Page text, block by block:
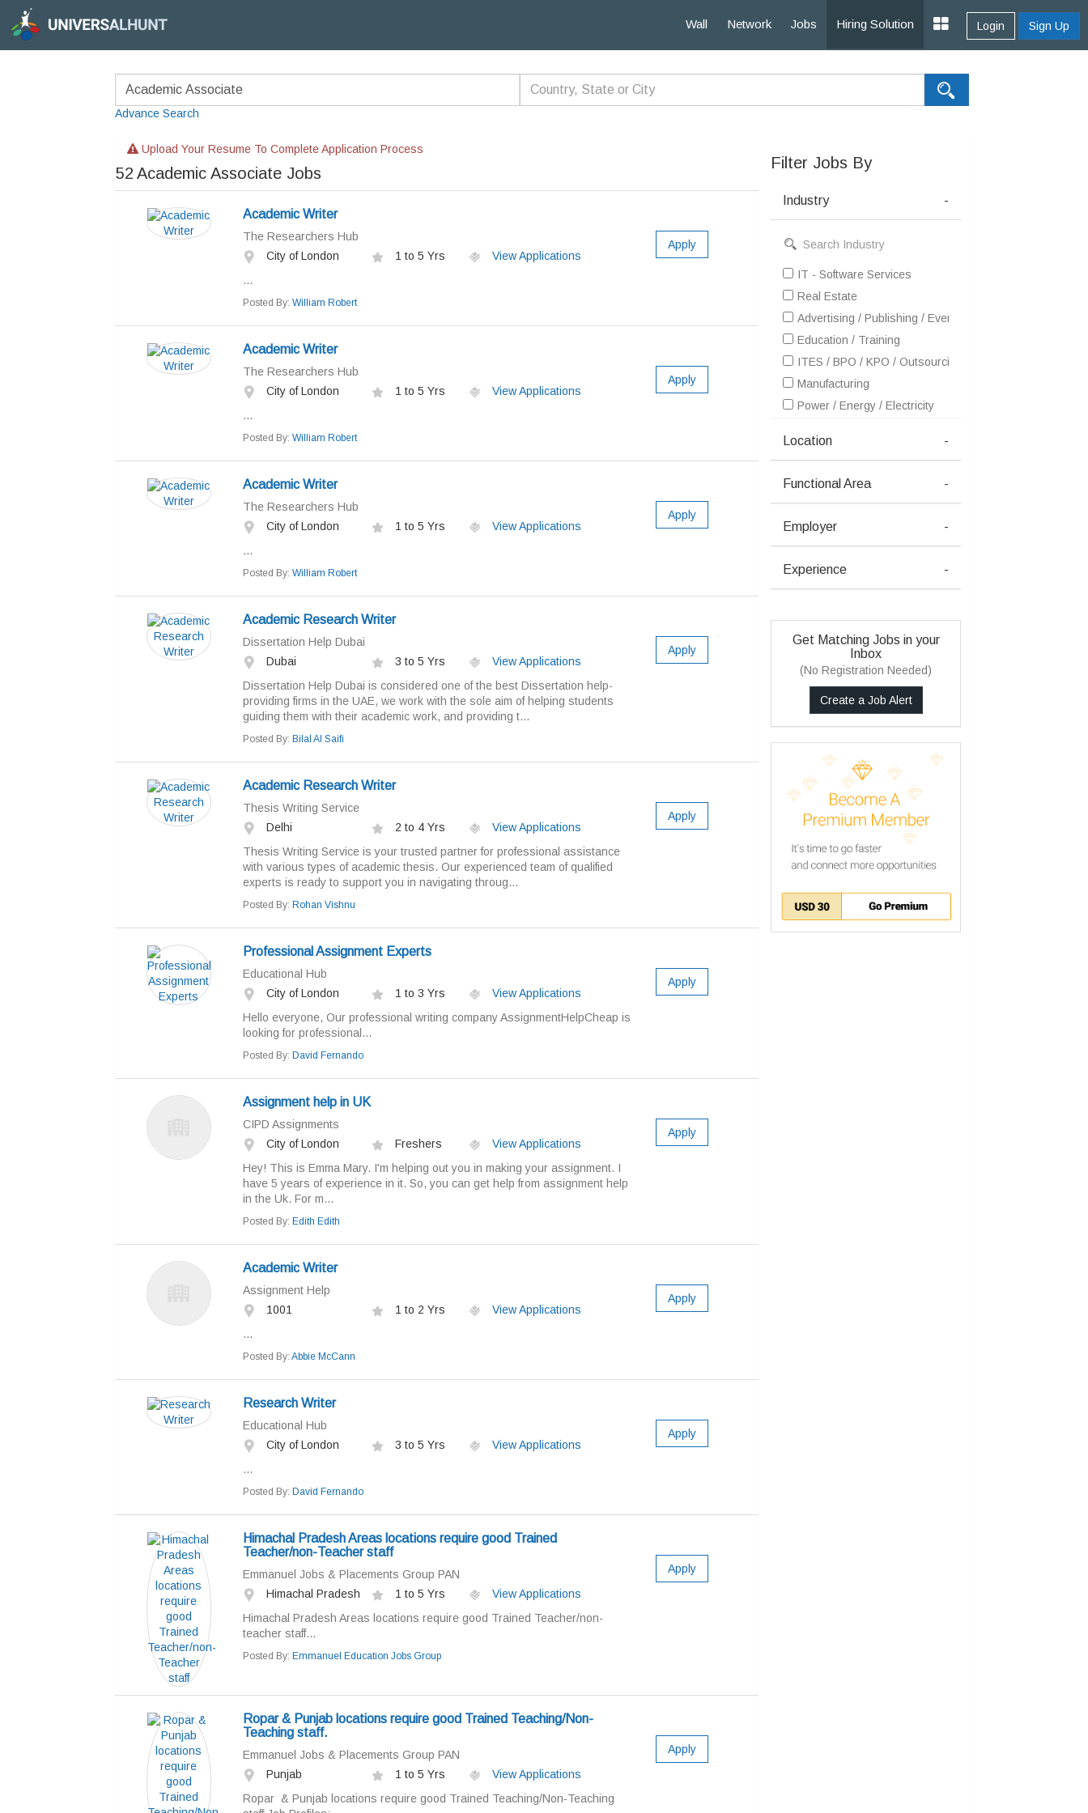
Wall Network Jobs Hiring Solution Login Sign Up
Advance Search
Upload Your Resume To Complete Application Process
52 Academic Associate Jobs
Academic Writer
The Researchers Hub
City of London
1 to 5 Yrs
View Applications
...
Posted By: William Robert
Apply
Academic Writer
The Researchers Hub
City of London
1 to 5 Yrs
View Applications
...
Posted By: William Robert
Apply
Academic Writer
The Researchers Hub
City of London
1 to 5 Yrs
View Applications
...
Posted By: William Robert
Apply
Academic Research Writer
Dissertation Help Dubai
Dubai
3 to 5 Yrs
View Applications
Dissertation Help Dubai is considered one of the best Dissertation help-
providing firms in the UAE, we work with the sole aim of helping students
guiding them with their academic work, and providing t...
Posted By: Bilal Al Saifi
Apply
Academic Research Writer
Thesis Writing Service
Delhi
2 to 4 Yrs
View Applications
Thesis Writing Service is your trusted partner for professional assistance
with various types of academic thesis. Our experienced team of qualified
experts is ready to support you in navigating throug...
Posted By: Rohan Vishnu
Apply
Professional Assignment Experts
Educational Hub
City of London
1 to 3 Yrs
View Applications
Hello everyone, Our professional writing company AssignmentHelpCheap is
looking for professional...
Posted By: David Fernando
Apply
Assignment help in UK
CIPD Assignments
City of London
Freshers
View Applications
Hey! This is Emma Mary. I'm helping out you in making your assignment. I
have 5 years of experience in it. So, you can get help from assignment help
in the Uk. For m...
Posted By: Edith Edith
Apply
Academic Writer
Assignment Help
1001
1 to 2 Yrs
View Applications
...
Posted By: Abbie McCann
Apply
Research Writer
Educational Hub
City of London
3 to 5 Yrs
View Applications
...
Posted By: David Fernando
Apply
Himachal Pradesh Areas locations require good Trained
Teacher/non-Teacher staff
Emmanuel Jobs & Placements Group PAN
Himachal Pradesh
1 to 5 Yrs
View Applications
Himachal Pradesh Areas locations require good Trained Teacher/non-
teacher staff...
Posted By: Emmanuel Education Jobs Group
Apply
Ropar & Punjab locations require good Trained Teaching/Non-
Teaching staff.
Emmanuel Jobs & Placements Group PAN
Punjab
1 to 5 Yrs
View Applications
Ropar & Punjab locations require good Trained Teaching/Non-Teaching
Apply
Filter Jobs By
Industry -
IT - Software Services
Real Estate
Advertising / Publishing / Events / PR / MR
Education / Training
ITES / BPO / KPO / Outsourcing
Manufacturing
Power / Energy / Electricity
Location -
Functional Area -
Employer -
Experience -
Get Matching Jobs in your
Inbox
(No Registration Needed)
Create a Job Alert